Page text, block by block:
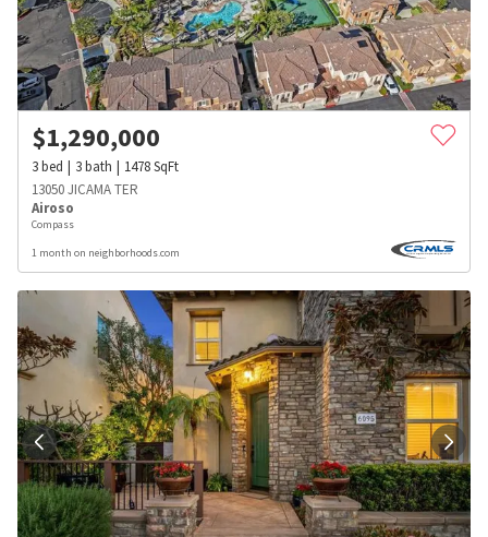
$1,290,000
3bed 3bath 1478SqFt
13050 JICAMA TER
Airoso
Compass
1 month on neighborhoods.com